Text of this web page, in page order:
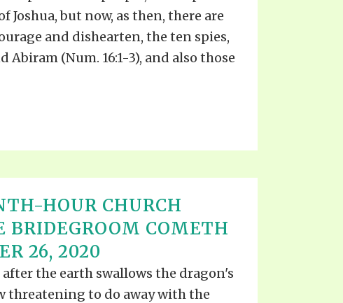
EPUB
ZOTE
OF THE PROPHETS
Joshua, but now, as then, there are
and dishearten, the ten spies,
Abiram (Num. 16:1-3), and also those
HOUR CHURCH
BRIDEGROOM COMETH
26, 2020
the earth swallows the dragon's
threatening to do away with the